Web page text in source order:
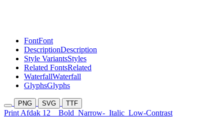
FontFont
DescriptionDescription
Style VariantsStyles
Related FontsRelated
WaterfallWaterfall
GlyphsGlyphs
PNG SVG TTF
Print Afdak 12 Bold Narrow- Italic Low-Contrast